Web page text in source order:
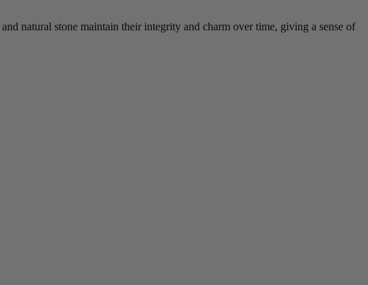
natural stone maintain their integrity and charm over time, giving a sense of